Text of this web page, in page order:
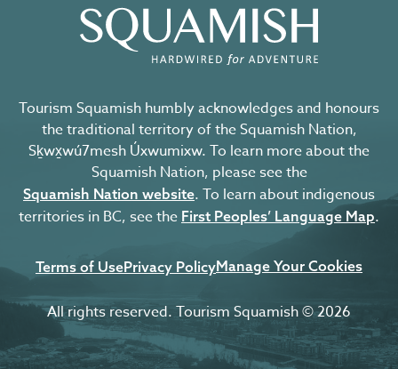
Tourism Squamish humbly acknowledges and honours
the traditional territory of the Squamish Nation,
Sḵwx̱wú7mesh Úxwumixw. To learn more about the
Squamish Nation, please see the
Squamish Nation website. To learn about indigenous
territories in BC, see the First Peoples’ Language Map.
Terms of UsePrivacy PolicyManage Your Cookies
All rights reserved. Tourism Squamish © 2026